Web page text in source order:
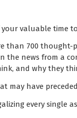
valuable time
than 700
the news from a
and why they
may have
every